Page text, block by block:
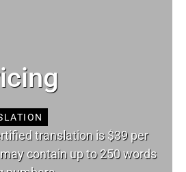
translation is $39 per
contain up to 250 words